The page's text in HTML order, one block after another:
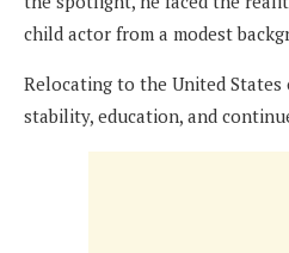
child actor from a modest
Relocating to the United
stability, education, and